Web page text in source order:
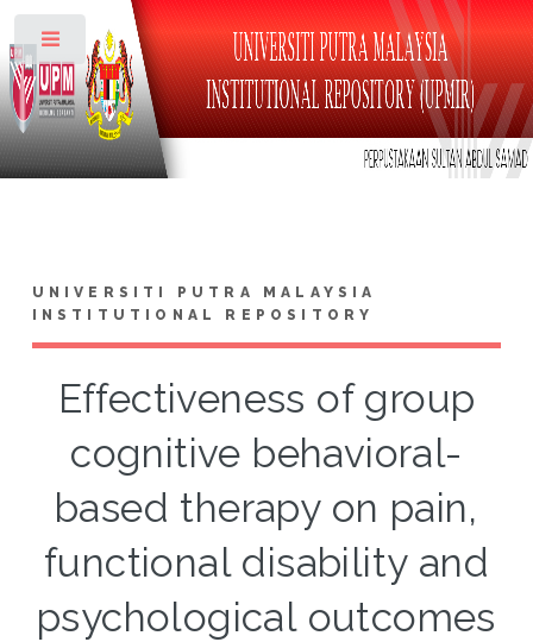
UNIVERSITI PUTRA MALAYSIA
INSTITUTIONAL REPOSITORY
Effectiveness of group
cognitive behavioral-
based therapy on pain,
functional disability and
psychological outcomes
Toggle